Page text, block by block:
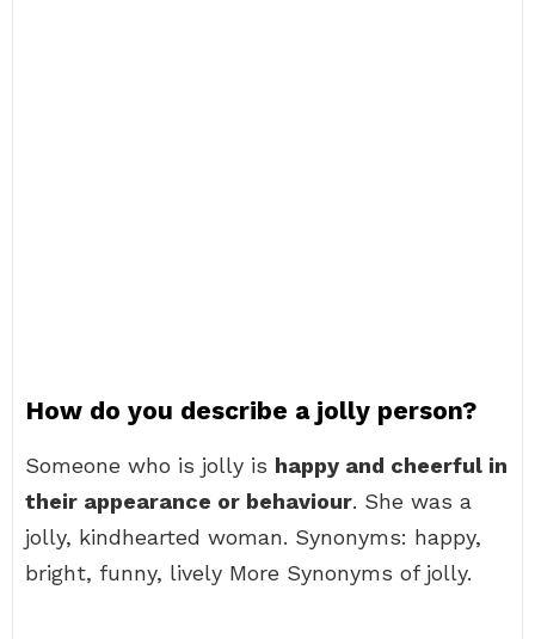
How do you describe a jolly person?
Someone who is jolly is happy and cheerful in
their appearance or behaviour. She was a
jolly, kindhearted woman. Synonyms: happy,
bright, funny, lively More Synonyms of jolly.